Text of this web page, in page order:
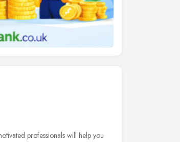
professionals will help you